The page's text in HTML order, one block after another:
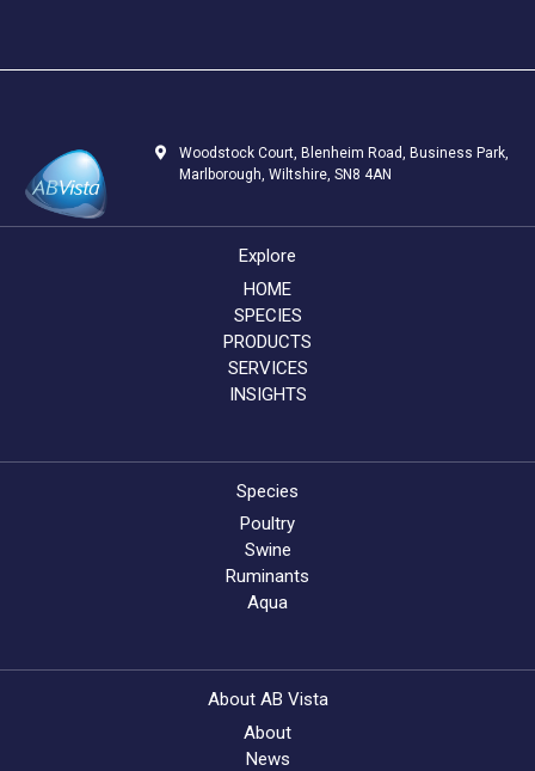
Woodstock Court, Blenheim Road, Business Park,
Marlborough, Wiltshire, SN8 4AN
Explore
HOME
SPECIES
PRODUCTS
SERVICES
INSIGHTS
Species
Poultry
Swine
Ruminants
Aqua
About AB Vista
About
News